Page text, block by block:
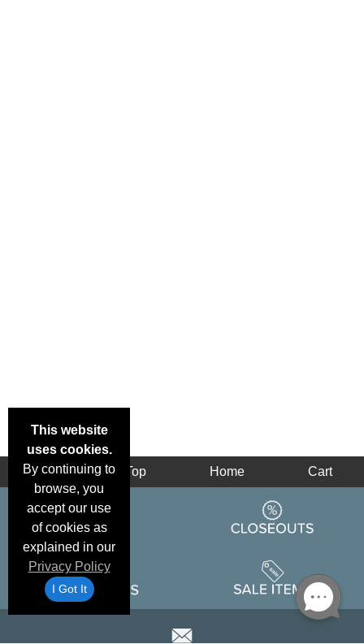
This website
uses cookies.
By continuing to
browse, you
accept our use
of cookies as
explained in our
Privacy Policy
I Got It
Back Top Home Cart